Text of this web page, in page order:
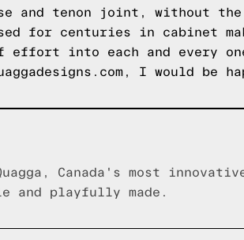
and tenon joint, without the
for centuries in cabinet
into each and every
I would be
Canada's most
and playfully made.